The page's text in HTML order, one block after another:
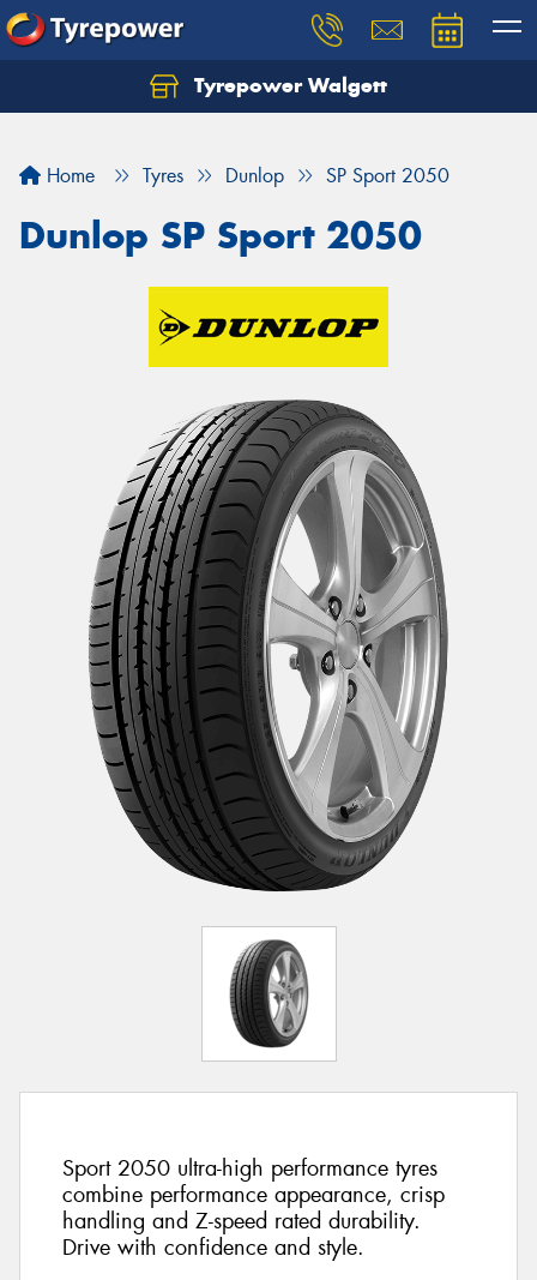
Tyrepower Walgett
Home Tyres Dunlop SP Sport 2050
Dunlop SP Sport 2050
Sport 2050 ultra-high performance tyres
combine performance appearance, crisp
handling and Z-speed rated durability.
Drive with confidence and style.